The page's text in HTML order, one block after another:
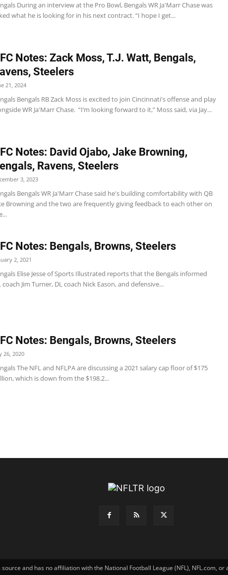
During an interview at the Pro Bowl, Bengals WR Ja'Marr Chase was
what he is looking for in his next contract. “I hope I get...
Notes: Zack Moss, T.J. Watt, Bengals,
Steelers
21, 2024
Bengals RB Zack Moss is excited to join Cincinnati's offense and play
WR Ja'Marr Chase. “I’m looking forward to it,” Moss said, via Jay...
Notes: David Ojabo, Jake Browning,
Ravens, Steelers
3, 2023
Bengals WR Ja'Marr Chase said he's building comfortability with QB
Browning and the two are frequently giving feedback to each other on
Notes: Bengals, Browns, Steelers
2, 2021
Elise Jesse of Sports Illustrated reports that the Bengals informed
coach Jim Turner, DL coach Nick Eason, and defensive...
Notes: Bengals, Browns, Steelers
26, 2020
The NFL and NFLPA are discussing a 2021 salary cap floor of $175
which is down from the $198.2...
and has no affiliation with the National Football League (NFL), NFL.com, or